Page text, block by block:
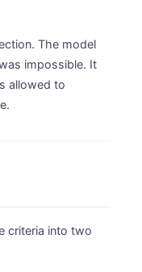
The model
impossible. It
allowed to
criteria into two